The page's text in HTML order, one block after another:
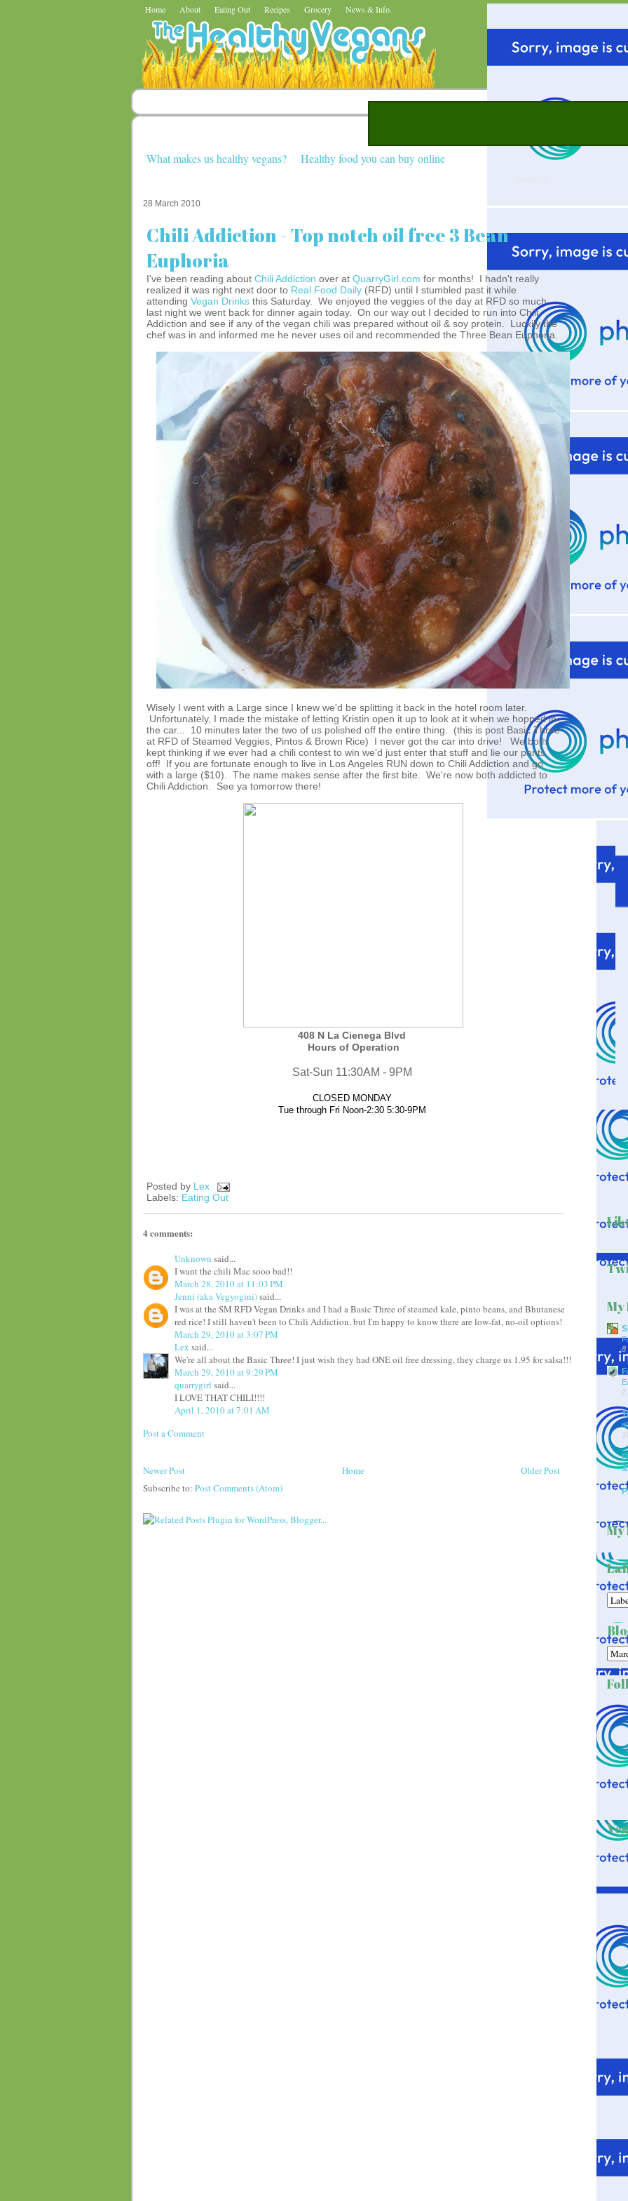
Home About Eating Out Recipes Grocery News & Info.
What makes us healthy vegans? Healthy food you can buy online
28 March 2010
Chili Addiction - Top notch oil free 3 Bean
Euphoria
I've been reading about Chili Addiction over at QuarryGirl.com for months! I hadn't really
realized it was right next door to Real Food Daily (RFD) until I stumbled past it while
attending Vegan Drinks this Saturday. We enjoyed the veggies of the day at RFD so much
last night we went back for dinner again today. On our way out I decided to run into Chili
Addiction and see if any of the vegan chili was prepared without oil & soy protein. Luckily the
chef was in and informed me he never uses oil and recommended the Three Bean Euphoria.
Wisely I went with a Large since I knew we'd be splitting it back in the hotel room later.
Unfortunately, I made the mistake of letting Kristin open it up to look at it when we hopped in
the car... 10 minutes later the two of us polished off the entire thing. (this is post Basic Three
at RFD of Steamed Veggies, Pintos & Brown Rice) I never got the car into drive! We both
kept thinking if we ever had a chili contest to win we'd just enter that stuff and lie our pants
off! If you are fortunate enough to live in Los Angeles RUN down to Chili Addiction and go
with a large ($10). The name makes sense after the first bite. We're now both addicted to
Chili Addiction. See ya tomorrow there!
408 N La Cienega Blvd
Hours of Operation
Sat-Sun 11:30AM - 9PM
CLOSED MONDAY
Tue through Fri Noon-2:30 5:30-9PM
Posted by Lex
Labels: Eating Out
4 comments:
Unknown said...
I want the chili Mac sooo bad!!
March 28, 2010 at 11:03 PM
Jenni (aka Vegyogini)said...
I was at the SM RFD Vegan Drinks and I had a Basic Three of steamed kale, pinto beans, and Bhutanese
red rice! I still haven't been to Chili Addiction, but I'm happy to know there are low-fat, no-oil options!
March 29, 2010 at 3:07 PM
Lex said...
We're all about the Basic Three! I just wish they had ONE oil free dressing, they charge us 1.95 for salsa!!!
March 29, 2010 at 9:29 PM
quarrygirl said...
I LOVE THAT CHILI!!!!
April 1, 2010 at 7:01 AM
Post a Comment
Newer Post Older Post
Home
Subscribe to: Post Comments (Atom)
My
8
2
My